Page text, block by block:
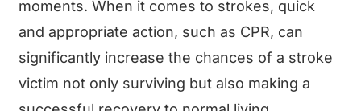
moments. When it comes to strokes, quick
and appropriate action, such as CPR, can
significantly increase the chances of a stroke
victim not only surviving but also making a